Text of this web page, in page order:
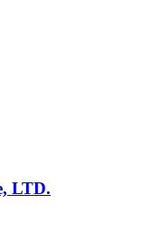
LTD.